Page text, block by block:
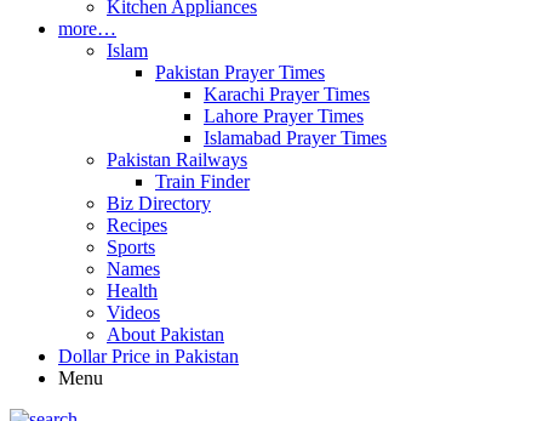
Kitchen Appliances
more…
Islam
Pakistan Prayer Times
Karachi Prayer Times
Lahore Prayer Times
Islamabad Prayer Times
Pakistan Railways
Train Finder
Biz Directory
Recipes
Sports
Names
Health
Videos
About Pakistan
Dollar Price in Pakistan
Menu